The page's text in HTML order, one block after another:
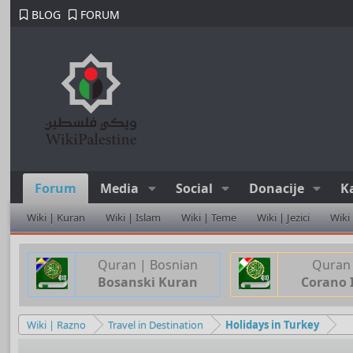
BLOG FORUM
Forum Media Social Donacije
Wiki | Kuran Wiki | Islam Wiki | Teme Wiki | Jezici Wiki
Quran | Bosnian
Bosanski Kuran
Corano
Wiki | Razno Travel in Destination Holidays in Turkey